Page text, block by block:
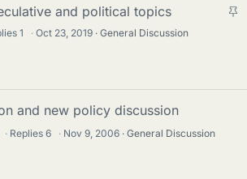
S
and political topics
1 · Oct 23, 2019 General Discussion
and new policy discussion
· Replies6 · Nov 9, 2006 General Discussion